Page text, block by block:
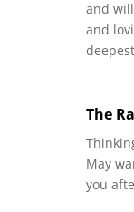
and
and
The
May
you